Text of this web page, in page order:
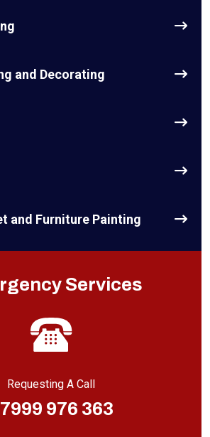
and Decorating
and Furniture Painting
Services
Requesting A Call
976 363